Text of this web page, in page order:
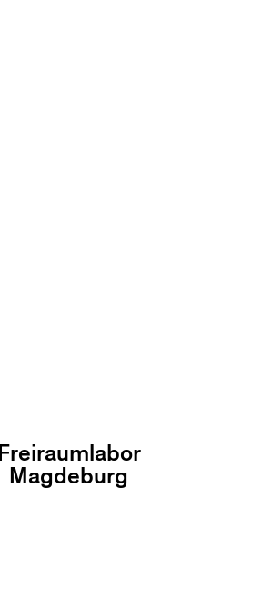
Freiraumlabor
Magdeburg